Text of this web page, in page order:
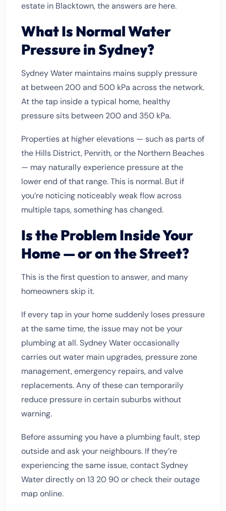
estate in Blacktown, the answers are here.
What Is Normal Water
Pressure in Sydney?
Sydney Water maintains mains supply pressure
at between 200 and 500 kPa across the network.
At the tap inside a typical home, healthy
pressure sits between 200 and 350 kPa.
Properties at higher elevations — such as parts of
the Hills District, Penrith, or the Northern Beaches
— may naturally experience pressure at the
lower end of that range. This is normal. But if
you’re noticing noticeably weak flow across
multiple taps, something has changed.
Is the Problem Inside Your
Home — or on the Street?
This is the first question to answer, and many
homeowners skip it.
If every tap in your home suddenly loses pressure
at the same time, the issue may not be your
plumbing at all. Sydney Water occasionally
carries out water main upgrades, pressure zone
management, emergency repairs, and valve
replacements. Any of these can temporarily
reduce pressure in certain suburbs without
warning.
Before assuming you have a plumbing fault, step
outside and ask your neighbours. If they’re
experiencing the same issue, contact Sydney
Water directly on 13 20 90 or check their outage
map online.